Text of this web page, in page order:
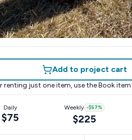
Add to project cart
renting just one item, use the Book item
Daily
$75
Weekly -$57%
$225